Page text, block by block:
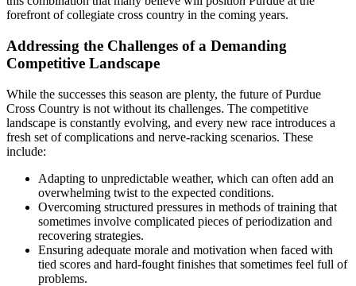
forefront of collegiate cross country in the coming years.
Addressing the Challenges of a Demanding
Competitive Landscape
While the successes this season are plenty, the future of Purdue
Cross Country is not without its challenges. The competitive
landscape is constantly evolving, and every new race introduces a
fresh set of complications and nerve-racking scenarios. These
include:
Adapting to unpredictable weather, which can often add an
overwhelming twist to the expected conditions.
Overcoming structured pressures in methods of training that
sometimes involve complicated pieces of periodization and
recovering strategies.
Ensuring adequate morale and motivation when faced with
tied scores and hard-fought finishes that sometimes feel full of
problems.